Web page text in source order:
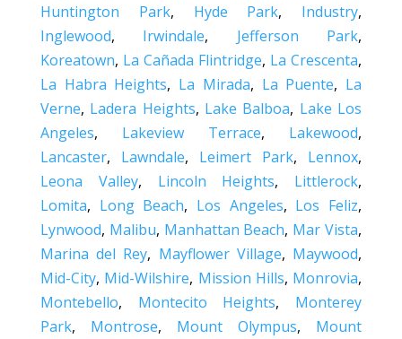
Huntington Park, Hyde Park, Industry,
Inglewood, Irwindale, Jefferson Park,
Koreatown, La Cañada Flintridge, La Crescenta,
La Habra Heights, La Mirada, La Puente, La
Verne, Ladera Heights, Lake Balboa, Lake Los
Angeles, Lakeview Terrace, Lakewood,
Lancaster, Lawndale, Leimert Park, Lennox,
Leona Valley, Lincoln Heights, Littlerock,
Lomita, Long Beach, Los Angeles, Los Feliz,
Lynwood, Malibu, Manhattan Beach, Mar Vista,
Marina del Rey, Mayflower Village, Maywood,
Mid-City, Mid-Wilshire, Mission Hills, Monrovia,
Montebello, Montecito Heights, Monterey
Park, Montrose, Mount Olympus, Mount